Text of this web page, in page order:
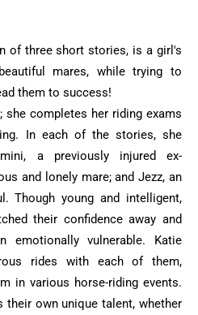
of three short stories, is a girl's
mares, while trying to
them to success!‎
she completes her riding exams
In ‎each of the stories, she
a previously injured ex-
and lonely mare; and Jezz, an
Though ‎young and intelligent,
their confidence away and
emotionally vulnerable. Katie
rides with ‎each of them,
in various horse-riding events.
their own unique talent, whether